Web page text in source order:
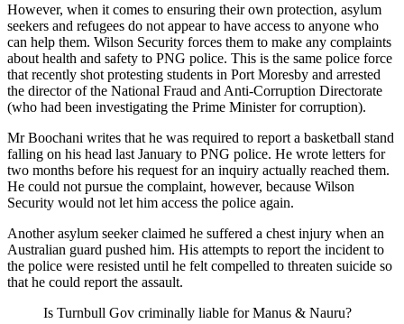
However, when it comes to ensuring their own protection, asylum
seekers and refugees do not appear to have access to anyone who
can help them. Wilson Security forces them to make any complaints
about health and safety to PNG police. This is the same police force
that recently shot protesting students in Port Moresby and arrested
the director of the National Fraud and Anti-Corruption Directorate
(who had been investigating the Prime Minister for corruption).
Mr Boochani writes that he was required to report a basketball stand
falling on his head last January to PNG police. He wrote letters for
two months before his request for an inquiry actually reached them.
He could not pursue the complaint, however, because Wilson
Security would not let him access the police again.
Another asylum seeker claimed he suffered a chest injury when an
Australian guard pushed him. His attempts to report the incident to
the police were resisted until he felt compelled to threaten suicide so
that he could report the assault.
Is Turnbull Gov criminally liable for Manus & Nauru?